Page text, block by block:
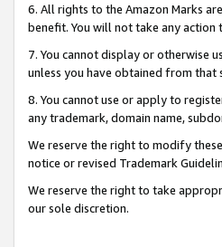
6. All rights to the Amazon Marks
benefit. You will not take any
7. You cannot display or otherwise
unless you have obtained from
8. You cannot use or apply to
any trademark, domain name,
We reserve the right to modify
notice or revised Trademark
We reserve the right to take
our sole discretion.